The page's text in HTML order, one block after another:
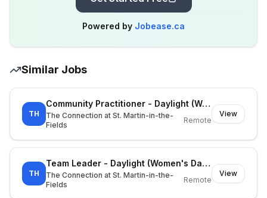
Powered by Jobease.ca
Similar Jobs
TH
Community Practitioner - Daylight (Women's Day Centre)
The Connection at St. Martin-in-the-
Fields
Remote
View
TH
Team Leader - Daylight (Women's Day Centre)
The Connection at St. Martin-in-the-
Fields
Remote
View